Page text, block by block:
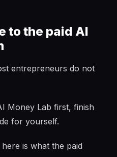
to the paid AI
entrepreneurs do not
Money Lab first, finish
for yourself.
is what the paid